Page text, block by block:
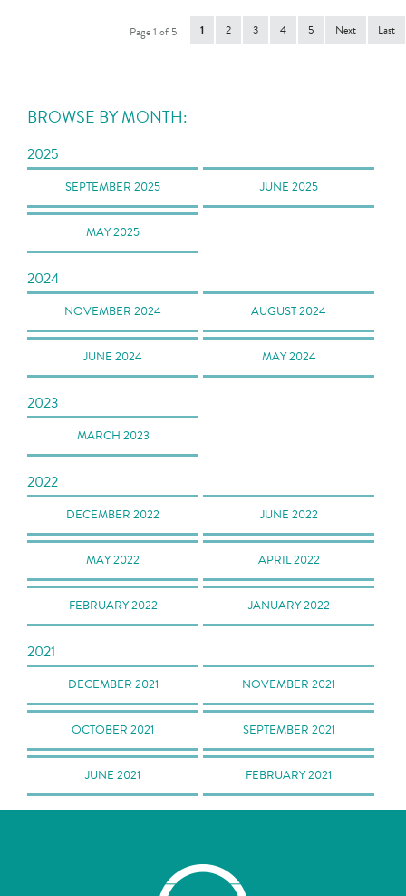
Page 1 of 5 1 2 3 4 5 Next Last
BROWSE BY MONTH:
2025
SEPTEMBER 2025 JUNE 2025
MAY 2025
2024
NOVEMBER 2024 AUGUST 2024
JUNE 2024 MAY 2024
2023
MARCH 2023
2022
DECEMBER 2022 JUNE 2022
MAY 2022 APRIL 2022
FEBRUARY 2022 JANUARY 2022
2021
DECEMBER 2021 NOVEMBER 2021
OCTOBER 2021 SEPTEMBER 2021
JUNE 2021 FEBRUARY 2021